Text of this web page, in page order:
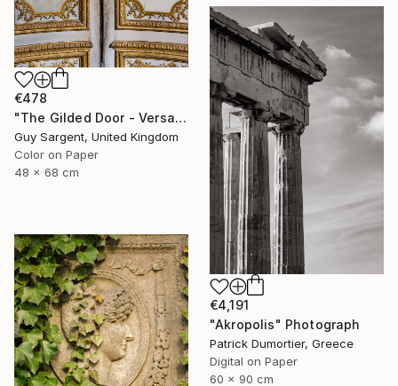
€478
"The Gilded Door - Versailles" Photograph
Guy Sargent, United Kingdom
Color on Paper
48 x 68 cm
€4,191
"Akropolis" Photograph
Patrick Dumortier, Greece
Digital on Paper
60 x 90 cm